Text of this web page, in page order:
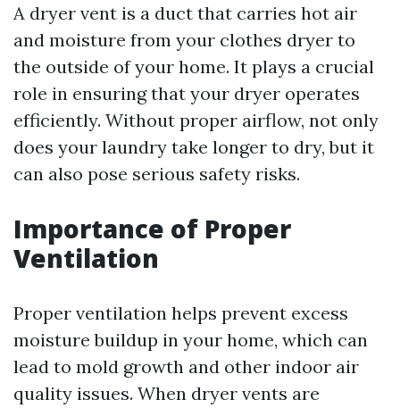
A dryer vent is a duct that carries hot air
and moisture from your clothes dryer to
the outside of your home. It plays a crucial
role in ensuring that your dryer operates
efficiently. Without proper airflow, not only
does your laundry take longer to dry, but it
can also pose serious safety risks.
Importance of Proper
Ventilation
Proper ventilation helps prevent excess
moisture buildup in your home, which can
lead to mold growth and other indoor air
quality issues. When dryer vents are